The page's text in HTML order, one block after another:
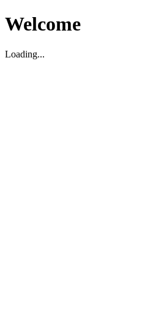
Welcome
Loading...